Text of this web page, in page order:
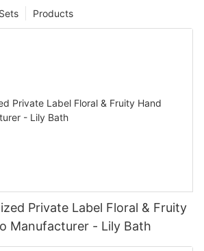
Products
Private Label Floral & Fruity
Manufacturer - Lily Bath